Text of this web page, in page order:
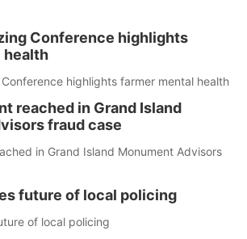
Conference highlights
health
highlights farmer mental health
reached in Grand Island
fraud case
in Grand Island Monument Advisors
future of local policing
of local policing